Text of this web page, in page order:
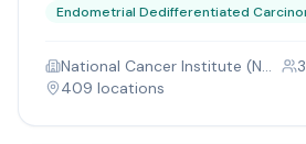
Endometrial Dedifferentiated
National Cancer Institute (NCI)
409 locations